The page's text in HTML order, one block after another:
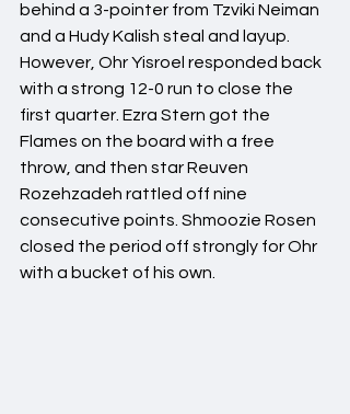
behind a 3-pointer from Tzviki Neiman
and a Hudy Kalish steal and layup.
However, Ohr Yisroel responded back
with a strong 12-0 run to close the
first quarter. Ezra Stern got the
Flames on the board with a free
throw, and then star Reuven
Rozehzadeh rattled off nine
consecutive points. Shmoozie Rosen
closed the period off strongly for Ohr
with a bucket of his own.